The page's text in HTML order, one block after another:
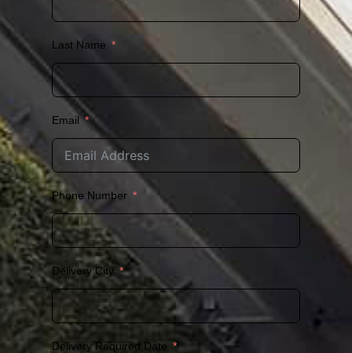
Last Name
Email
Phone Number
Delivery City
Delivery Required Date